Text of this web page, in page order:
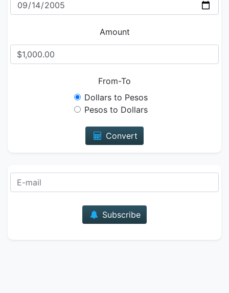
Amount
From-To
Dollars to Pesos
Pesos to Dollars
Convert
Subscribe